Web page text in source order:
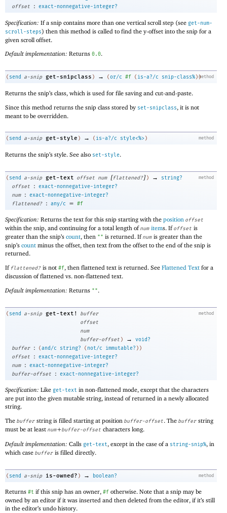
offset
: exact-nonnegative-integer?
Specification: If a snip contains more than one vertical scroll step (see get-num-
scroll-steps) then this method is called to find the y-offset into the snip for a
given scroll offset.
Default implementation: Returns 0.0.
method
( send a-snip get-snipclass ) → (or/c #f ( is-a?/c snip-class%))
Returns the snip’s class, which is used for file saving and cut-and-paste.
Since this method returns the snip class stored by set-snipclass, it is not
meant to be overridden.
method
( send a-snip get-style ) → ( is-a?/c style<%> )
Returns the snip’s style. See also set-style.
method
( send a-snip get-text offset num [flattened?]) →
string?
offset
: exact-nonnegative-integer?
num
: exact-nonnegative-integer?
flattened?
: any/c = #f
Specification: Returns the text for this snip starting with the position offset
within the snip, and continuing for a total length ofnum items. Ifoffset is
greater than the snip’s count, then "" is returned. Ifnum is greater than the
snip’s count minus the offset, then text from the offset to the end of the snip is
returned.
If flattened? is not #f, then flattened text is returned. See Flattened Text for a
discussion of flattened vs. non-flattened text.
Default implementation: Returns "".
method
( send a-snip get-text!
buffer
offset
num
buffer-offset ) →
void?
buffer
: (and/c string? ( not/c immutable? ) )
offset
: exact-nonnegative-integer?
num
: exact-nonnegative-integer?
buffer-offset
: exact-nonnegative-integer?
Specification: Like get-text in non-flattened mode, except that the characters
are put into the given mutable string, instead of returned in a newly allocated
string.
The buffer string is filled starting at position buffer-offset. The buffer string
must be at least num+buffer-offset characters long.
Default implementation: Calls get-text, except in the case of a string-snip%, in
which case buffer is filled directly.
method
( send a-snip is-owned? ) → boolean?
Returns #t if this snip has an owner, #f otherwise. Note that a snip may be
owned by an editor if it was inserted and then deleted from the editor, if it’s still
in the editor’s undo history.